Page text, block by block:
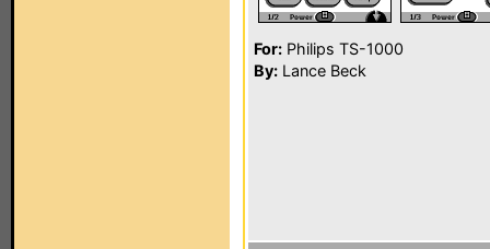
For: Philips TS-1000
By: Lance Beck